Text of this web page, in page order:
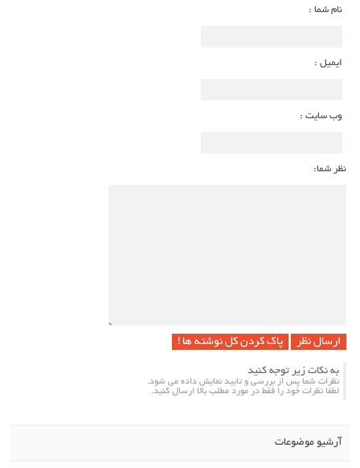
نام شما :
ایمیل :
وب سایت :
نظر شما:
پاک کردن کل نوشته ها !
به نکات زیر توجه کنید
نظرات شما پس از بررسی و تایید نمایش داده می شود.
لطفا نظرات خود را فقط در مورد مطلب بالا ارسال کنید.
آرشیو موضوعات